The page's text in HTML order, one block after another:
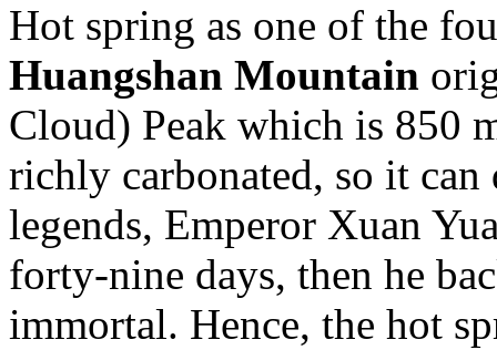
Hot spring as one of the
Huangshan Mountain
Cloud) Peak which is 850
richly carbonated, so it
legends, Emperor Xuan
forty-nine days, then he
immortal. Hence, the hot